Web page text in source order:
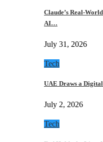
Claude’s Real-
AI…
July 31, 2026
Tech
UAE Draws a
July 2, 2026
Tech